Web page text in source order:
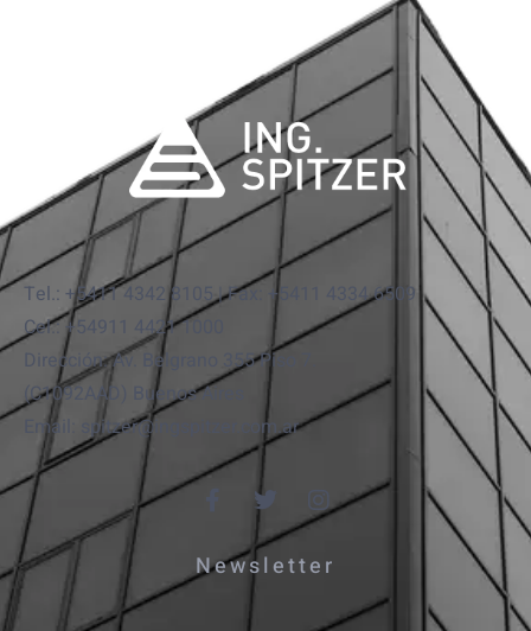
Tel.: +5411 4342 8105 | Fax: +5411 4334 6509
Cel.: +54911 4421 1000
Dirección: Av. Belgrano 355 Piso 7.
(C1092AAD) Buenos Aires
Email: spitzer@ingspitzer.com.ar
Newsletter